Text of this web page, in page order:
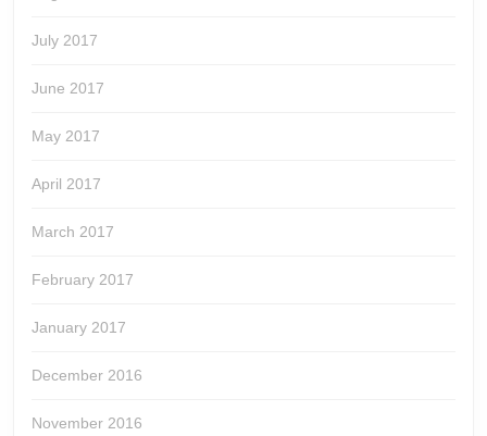
July 2017
June 2017
May 2017
April 2017
March 2017
February 2017
January 2017
December 2016
November 2016